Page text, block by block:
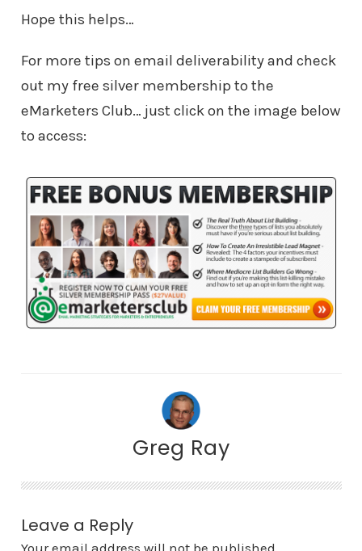
Hope this helps…
For more tips on email deliverability and check
out my free silver membership to the
eMarketers Club… just click on the image below
to access:
Greg Ray
Leave a Reply